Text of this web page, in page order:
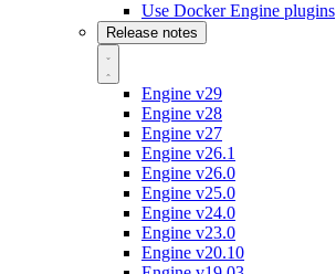
Use Docker Engine plugins
Release notes
Engine v29
Engine v28
Engine v27
Engine v26.1
Engine v26.0
Engine v25.0
Engine v24.0
Engine v23.0
Engine v20.10